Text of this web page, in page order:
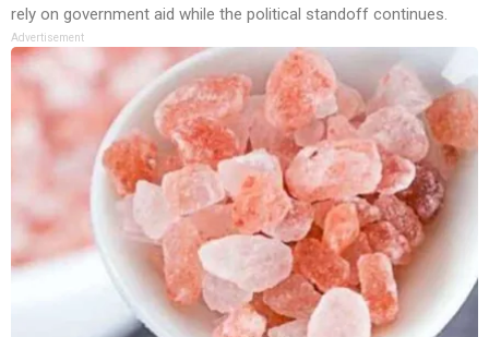
rely on government aid while the political standoff continues.
Advertisement